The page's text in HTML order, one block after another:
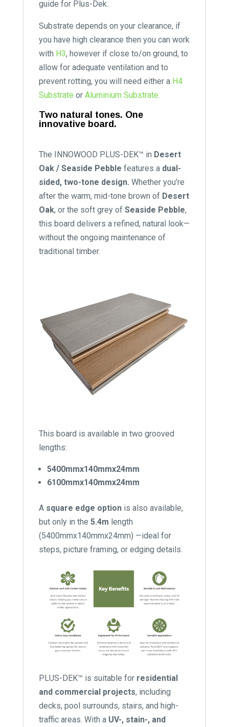
guide for Plus-Dek.
Substrate depends on your clearance, if
you have high clearance then you can work
with H3, however if close to/on ground, to
allow for adequate ventilation and to
prevent rotting, you will need either a H4
Substrate or Aluminium Substrate.
Two natural tones. One
innovative board.
The INNOWOOD PLUS-DEK™ in Desert
Oak / Seaside Pebble features a dual-
sided, two-tone design. Whether you’re
after the warm, mid-tone brown of Desert
Oak, or the soft grey of Seaside Pebble,
this board delivers a refined, natural look—
without the ongoing maintenance of
traditional timber.
This board is available in two grooved
lengths:
5400mmx140mmx24mm
6100mmx140mmx24mm
A square edge optionis also available,
but only in the 5.4m length
(5400mmx140mmx24mm) —ideal for
steps, picture framing, or edging details.
PLUS-DEK™ is suitable for residential
and commercial projects, including
decks, pool surrounds, stairs, and high-
traffic areas. With a UV-, stain-, and